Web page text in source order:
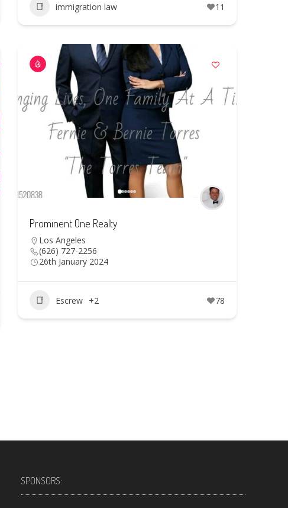
immigration law 11
Prominent One Realty
Los Angeles
(626) 727-2256
26th January 2024
Escrew +2 78
SPONSORS: